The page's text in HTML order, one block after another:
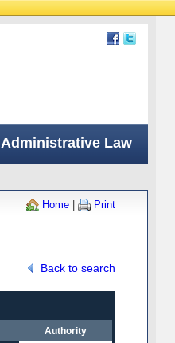
Administrative Law
Home | Print
Back to search
Authority